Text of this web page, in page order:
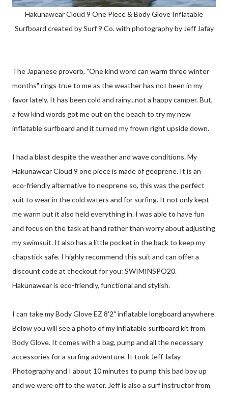
Hakunawear Cloud 9 One Piece & Body Glove Inflatable
Surfboard created by Surf 9 Co. with photography by Jeff Jafay
The Japanese proverb, "One kind word can warm three winter
months" rings true to me as the weather has not been in my
favor lately. It has been cold and rainy...not a happy camper. But,
a few kind words got me out on the beach to try my new
inflatable surfboard and it turned my frown right upside down.
I had a blast despite the weather and wave conditions. My
Hakunawear Cloud 9 one piece is made of geoprene. It is an
eco-friendly alternative to neoprene so, this was the perfect
suit to wear in the cold waters and for surfing. It not only kept
me warm but it also held everything in. I was able to have fun
and focus on the task at hand rather than worry about adjusting
my swimsuit. It also has a little pocket in the back to keep my
chapstick safe. I highly recommend this suit and can offer a
discount code at checkout for you: SWIMINSPO20.
Hakunawear is eco-friendly, functional and stylish.
I can take my Body Glove EZ 8'2" inflatable longboard anywhere.
Below you will see a photo of my inflatable surfboard kit from
Body Glove. It comes with a bag, pump and all the necessary
accessories for a surfing adventure. It took Jeff Jafay
Photography and I about 10 minutes to pump this bad boy up
and we were off to the water. Jeff is also a surf instructor from